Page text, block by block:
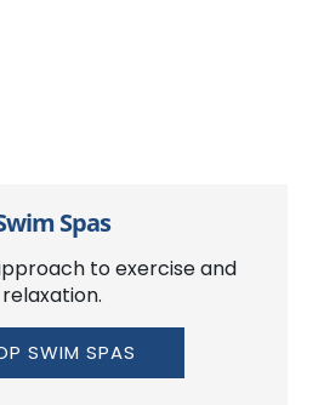
Spas
to exercise and
relaxation.
SWIM SPAS